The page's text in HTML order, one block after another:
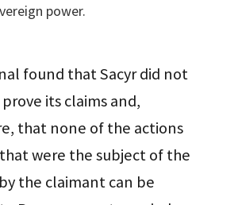
power.
found that Sacyr did not
its claims and,
that none of the actions
were the subject of the
the claimant can be